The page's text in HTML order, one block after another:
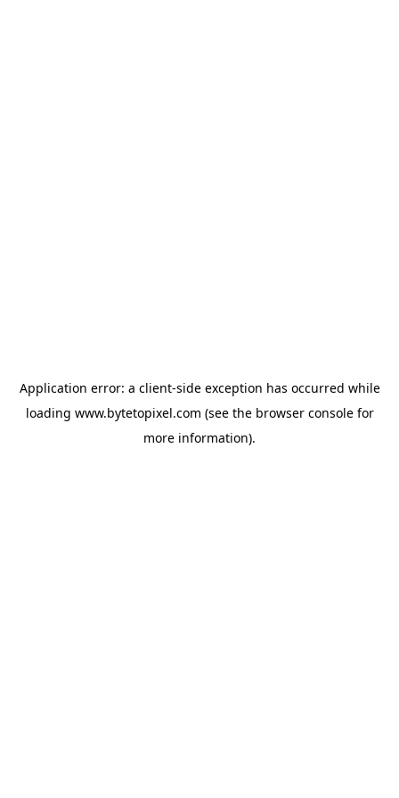
Application error: a client-side exception has occurred while
loading www.bytetopixel.com (see the browser consolefor
more information).